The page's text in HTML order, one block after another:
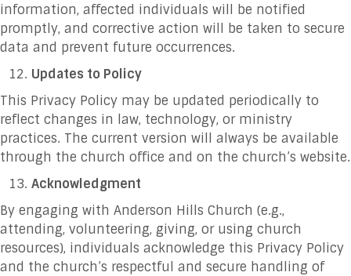
information, affected individuals will be notified
promptly, and corrective action will be taken to secure
data and prevent future occurrences.
Updates to Policy
This Privacy Policy may be updated periodically to
reflect changes in law, technology, or ministry
practices. The current version will always be available
through the church office and on the church’s website.
Acknowledgment
By engaging with Anderson Hills Church (e.g.,
attending, volunteering, giving, or using church
resources), individuals acknowledge this Privacy Policy
and the church’s respectful and secure handling of